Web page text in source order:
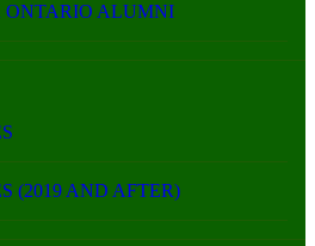
ONTARIO ALUMNI
(2019 AND AFTER)